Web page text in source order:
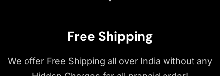
Free Shipping
We offer Free Shipping all over India without any